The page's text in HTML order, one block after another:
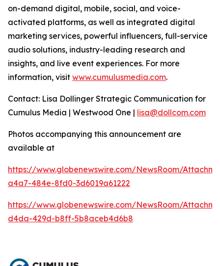
on-demand digital, mobile, social, and voice-
activated platforms, as well as integrated digital
marketing services, powerful influencers, full-service
audio solutions, industry-leading research and
insights, and live event experiences. For more
information, visit www.cumulusmedia.com.
Contact: Lisa Dollinger Strategic Communication for
Cumulus Media | Westwood One | lisa@dollcom.com
Photos accompanying this announcement are
available at
https://www.globenewswire.com/NewsRoom/
a4a7-484e-8fd0-3d6019a61222
https://www.globenewswire.com/NewsRoom/
d4da-429d-b8ff-5b8aceb4d6b8